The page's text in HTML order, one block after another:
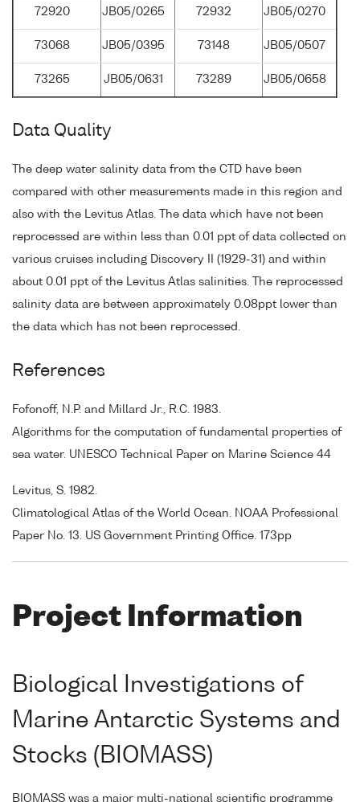
72920 JB05/0265 72932 JB05/0270
73068 JB05/0395 73148 JB05/0507
73265 JB05/0631 73289 JB05/0658
Data Quality
The deep water salinity data from the CTD have been
compared with other measurements made in this region and
also with the Levitus Atlas. The data which have not been
reprocessed are within less than 0.01 ppt of data collected on
various cruises including Discovery II (1929-31) and within
about 0.01 ppt of the Levitus Atlas salinities. The reprocessed
salinity data are between approximately 0.08ppt lower than
the data which has not been reprocessed.
References
Fofonoff, N.P. and Millard Jr., R.C. 1983.
Algorithms for the computation of fundamental properties of
sea water. UNESCO Technical Paper on Marine Science 44
Levitus, S. 1982.
Climatological Atlas of the World Ocean. NOAA Professional
Paper No. 13. US Government Printing Office. 173pp
Project Information
Biological Investigations of
Marine Antarctic Systems and
Stocks (BIOMASS)
BIOMASS was a major multi-national scientific programme